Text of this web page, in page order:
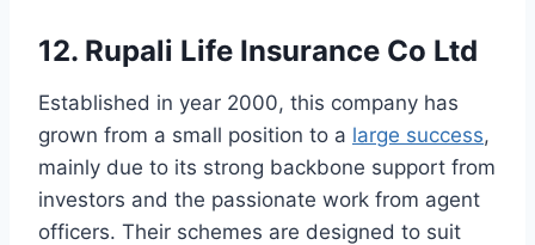
12. Rupali Life Insurance Co Ltd
Established in year 2000, this company has
grown from a small position to a large success,
mainly due to its strong backbone support from
investors and the passionate work from agent
officers. Their schemes are designed to suit